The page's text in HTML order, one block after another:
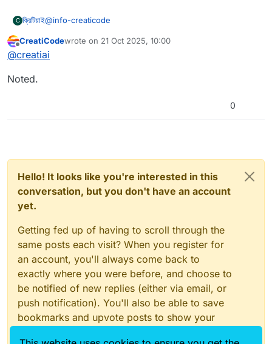
_x_tr_sl=en&_x_tr_tl=bn&_x_tr_hl=en&_x_tr_pto=wapp
C ক্রিটিয়াই@info-creaticode
Following@nfidso-a1df1c8f ’s post, I’d like to also request
Bengali
manually translate the site’s interface if that’s okay):
Offline
CreatiCodewrote on 21 Oct 2025, 10:00
last edited by
@creatiai
Noted.
0
Hello! It looks like you're interested in this
conversation, but you don't have an account
yet.
Getting fed up of having to scroll through the
same posts each visit? When you register for
an account, you'll always come back to
exactly where you were before, and choose to
be notified of new replies (either via email, or
push notification). You'll also be able to save
bookmarks and upvote posts to show your